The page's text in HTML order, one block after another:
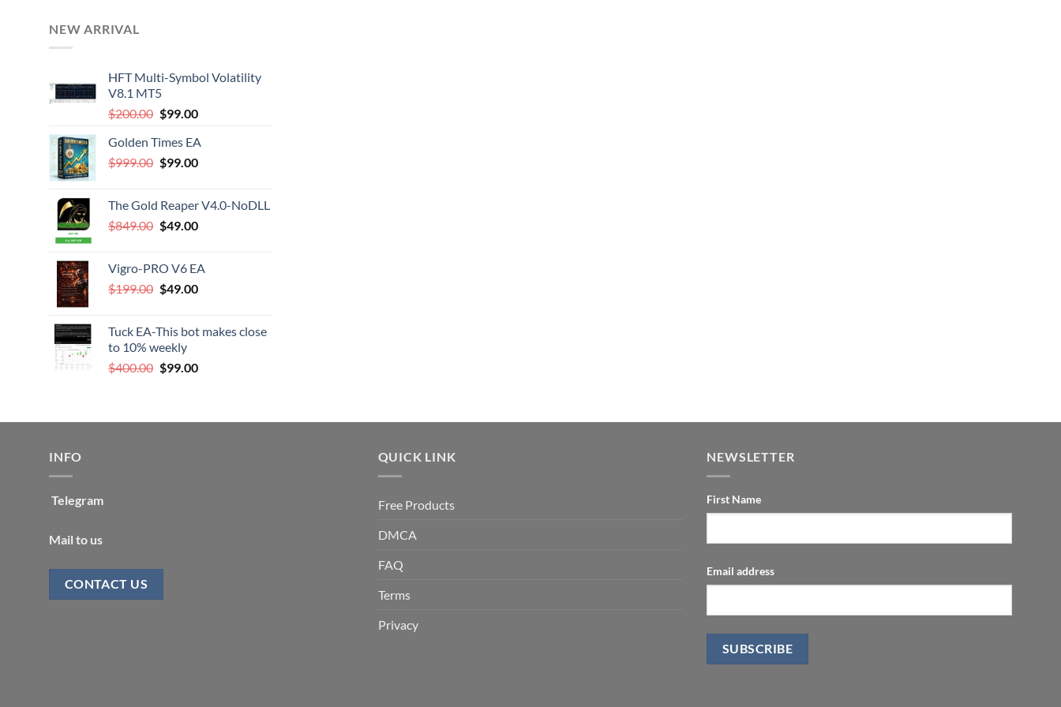
NEW ARRIVAL
HFT Multi-Symbol Volatility
V8.1 MT5
$200.00 Original
was:
$200.00.
$99.00Current
is:
$99.00.
Golden Times EA
$999.00 Original
$999.00.
$99.00Current
$99.00.
The Gold Reaper V4.0-NoDLL
$849.00 Original
$849.00.
$49.00Current
$49.00.
Vigro-PRO V6 EA
$199.00 Original
$199.00.
$49.00Current
$49.00.
Tuck EA-This bot makes close
to 10% weekly
$400.00 Original
$99.00Current
INFO
Telegram
Mail to us
CONTACT US
QUICK LINK
Free Products
DMCA
FAQ
Terms
Privacy
NEWSLETTER
First Name
Email address